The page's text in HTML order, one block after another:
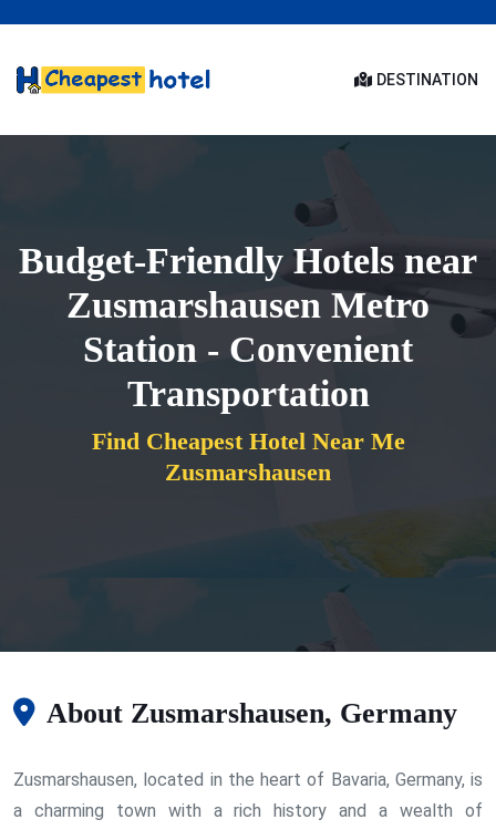
DESTINATION
Budget-Friendly Hotels near
Zusmarshausen Metro
Station - Convenient
Transportation
Find Cheapest Hotel Near Me
Zusmarshausen
About Zusmarshausen, Germany
Zusmarshausen, located in the heart of Bavaria, Germany, is
a charming town with a rich history and a wealth of